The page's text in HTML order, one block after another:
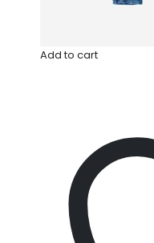
Add to cart